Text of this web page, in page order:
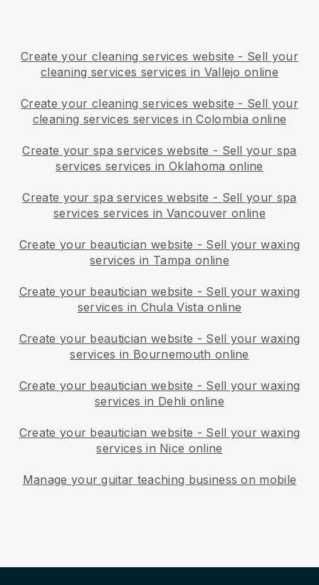
Create your cleaning services website - Sell your
cleaning services services in Vallejo online
Create your cleaning services website - Sell your
cleaning services services in Colombia online
Create your spa services website - Sell your spa
services services in Oklahoma online
Create your spa services website - Sell your spa
services services in Vancouver online
Create your beautician website - Sell your waxing
services in Tampa online
Create your beautician website - Sell your waxing
services in Chula Vista online
Create your beautician website - Sell your waxing
services in Bournemouth online
Create your beautician website - Sell your waxing
services in Dehli online
Create your beautician website - Sell your waxing
services in Nice online
Manage your guitar teaching business on mobile